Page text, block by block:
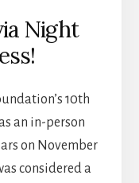
Night
10th
an in-person
on November
considered a